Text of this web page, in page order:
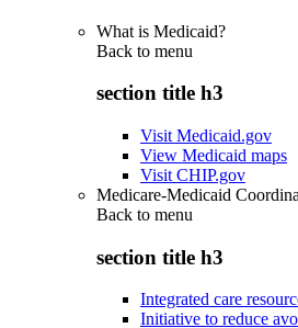
What is Medicaid?
Back to menu
section title h3
Visit Medicaid.gov
View Medicaid maps
Visit CHIP.gov
Medicare-Medicaid
Back to menu
section title h3
Integrated care
Initiative to reduce